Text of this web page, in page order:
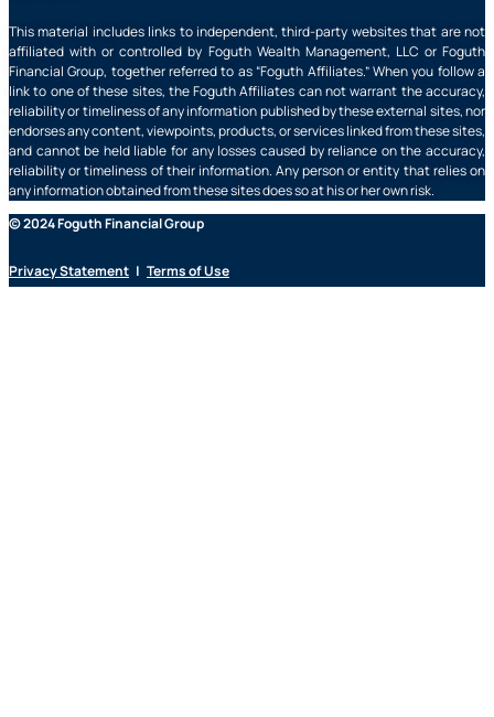
This material includes links to independent, third-party websites that are not
affiliated with or controlled by Foguth Wealth Management, LLC or Foguth
Financial Group, together referred to as “Foguth Affiliates.” When you follow a
link to one of these sites, the Foguth Affiliates can not warrant the accuracy,
reliability or timeliness of any information published by these external sites, nor
endorses any content, viewpoints, products, or services linked from these sites,
and cannot be held liable for any losses caused by reliance on the accuracy,
reliability or timeliness of their information. Any person or entity that relies on
any information obtained from these sites does so at his or her own risk.
© 2024 Foguth Financial Group
Privacy Statement | Terms of Use